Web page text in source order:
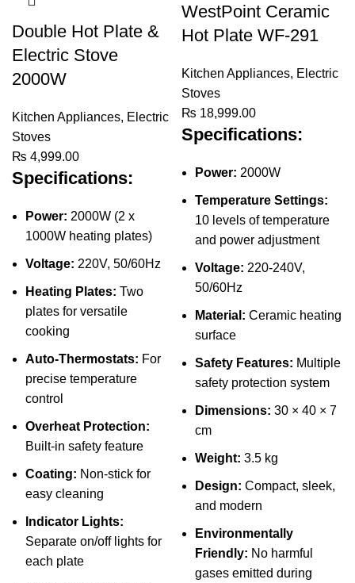
Double Hot Plate &
Electric Stove
2000W
Kitchen Appliances, Electric
Stoves
₨ 4,999.00
Specifications:
Power: 2000W (2 x
1000W heating plates)
Voltage: 220V, 50/60Hz
Heating Plates: Two
plates for versatile
cooking
Auto-Thermostats: For
precise temperature
control
Overheat Protection:
Built-in safety feature
Coating: Non-stick for
easy cleaning
Indicator Lights:
Separate on/off lights for
each plate
WestPoint Ceramic
Hot Plate WF-291
Kitchen Appliances, Electric
Stoves
₨ 18,999.00
Specifications:
Power: 2000W
Temperature Settings:
10 levels of temperature
and power adjustment
Voltage: 220-240V,
50/60Hz
Material: Ceramic heating
surface
Safety Features: Multiple
safety protection system
Dimensions: 30 × 40 × 7
cm
Weight: 3.5 kg
Design: Compact, sleek,
and modern
Environmentally
Friendly: No harmful
gases emitted during